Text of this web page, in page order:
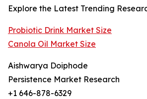
Explore the Latest Trending
Probiotic Drink Market Size
Canola Oil Market Size
Aishwarya Doiphode
Persistence Market Research
+1 646-878-6329